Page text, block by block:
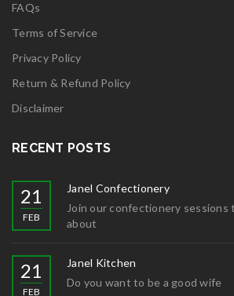
FAQs
Terms of Service
Privacy Policy
Return & Refund Policy
Disclaimer
RECENT POSTS
21
FEB
Janel Confectionery
Join our confectionery
about
21
FEB
Janel Kitchen
Do you want to be a good wife